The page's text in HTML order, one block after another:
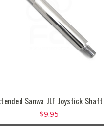
Sanwa JLF Joystick Shaft
$9.95